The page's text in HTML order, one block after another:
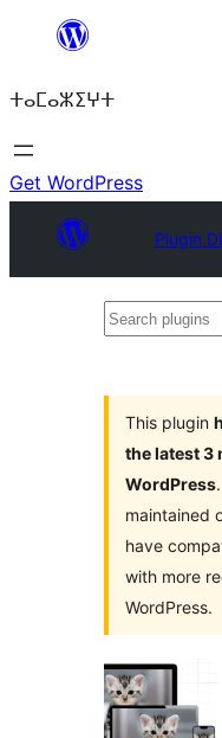
content
ⵜⴰⵎⴰⵣⵉⵖⵜ
Get WordPress
Plugin
Search
This plugin
the latest 3
WordPress
maintained
have
with more
WordPress.